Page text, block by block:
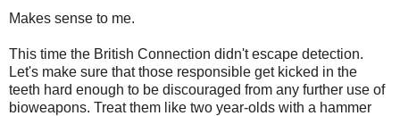
Makes sense to me.
This time the British Connection didn't escape detection.
Let's make sure that those responsible get kicked in the
teeth hard enough to be discouraged from any further use of
bioweapons. Treat them like two year-olds with a hammer